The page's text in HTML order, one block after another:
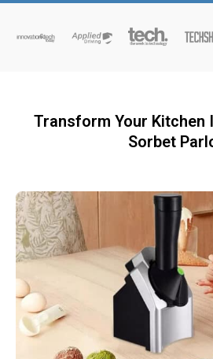
Transform Your Kitchen
Sorbet